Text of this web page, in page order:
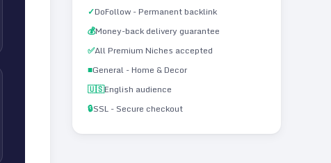
✓DoFollow - Permanent backlink
💰Money-back delivery guarantee
✅All Premium Niches accepted
■General - Home & Decor
🇺🇸English audience
🔒SSL - Secure checkout